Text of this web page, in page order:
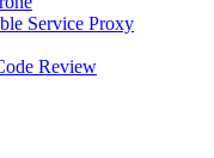
Service Proxy
Review